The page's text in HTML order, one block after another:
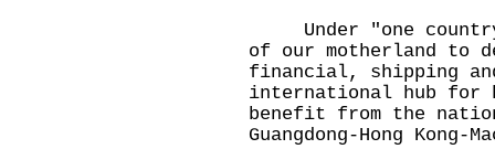
Under "one
of our motherland to
financial, shipping
international hub for
benefit from the
Guangdong-Hong